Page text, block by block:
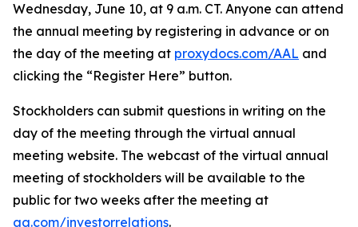
Wednesday, June 10, at 9 a.m. CT. Anyone can attend
the annual meeting by registering in advance or on
the day of the meeting at proxydocs.com/AAL and
clicking the “Register Here” button.
Stockholders can submit questions in writing on the
day of the meeting through the virtual annual
meeting website. The webcast of the virtual annual
meeting of stockholders will be available to the
public for two weeks after the meeting at
aa.com/investorrelations.